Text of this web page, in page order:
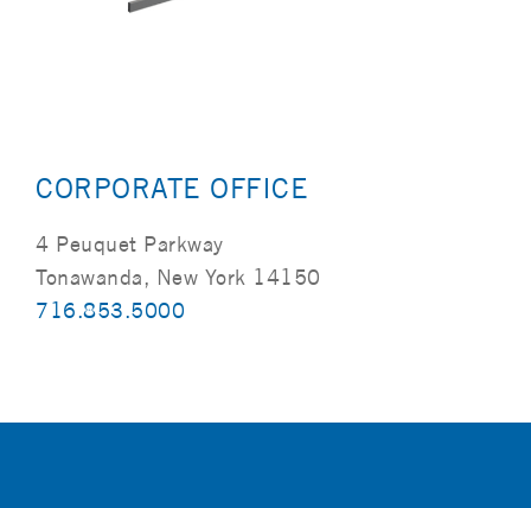
CORPORATE OFFICE
4 Peuquet Parkway
Tonawanda, New York 14150
716.853.5000